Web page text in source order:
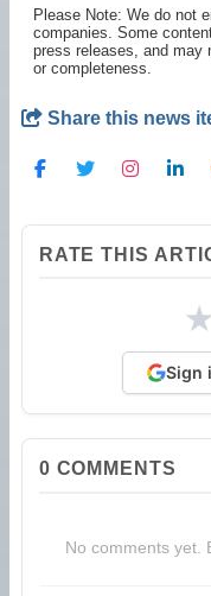
Please Note: We do not
companies. Some
press releases, and may
or completeness.
Share this news
RATE THIS
★
Sign
0 COMMENTS
No comments yet.